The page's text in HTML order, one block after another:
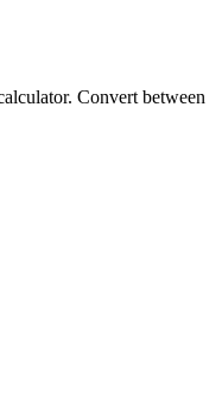
Convert between